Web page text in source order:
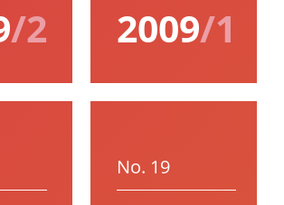
/2 2009/1
No. 19